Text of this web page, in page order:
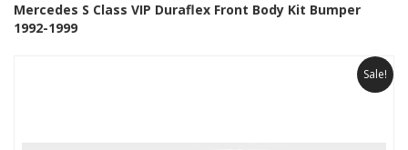
Mercedes S Class VIP Duraflex Front Body Kit Bumper
1992-1999
Sale!